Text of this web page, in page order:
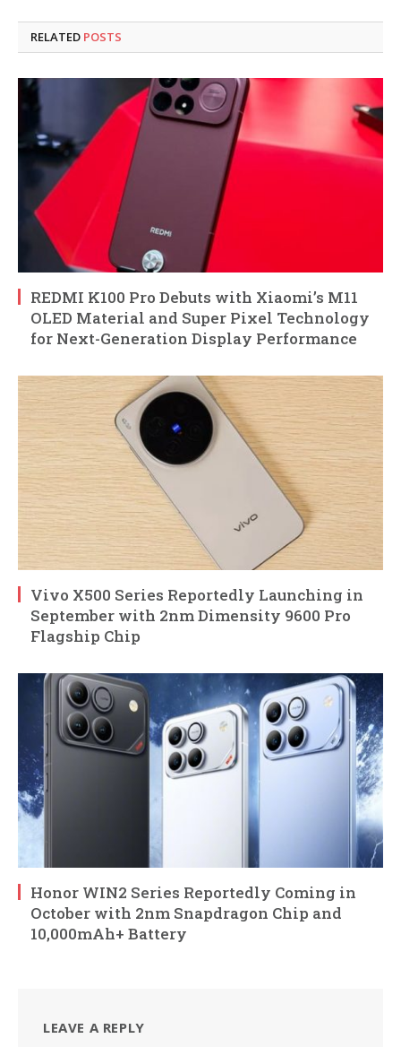
RELATED POSTS
REDMI K100 Pro Debuts with Xiaomi’s M11
OLED Material and Super Pixel Technology
for Next-Generation Display Performance
Vivo X500 Series Reportedly Launching in
September with 2nm Dimensity 9600 Pro
Flagship Chip
Honor WIN2 Series Reportedly Coming in
October with 2nm Snapdragon Chip and
10,000mAh+ Battery
LEAVE A REPLY